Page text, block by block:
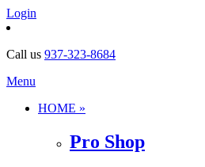
Login
Call us 937-323-8684
Menu
HOME »
Pro Shop